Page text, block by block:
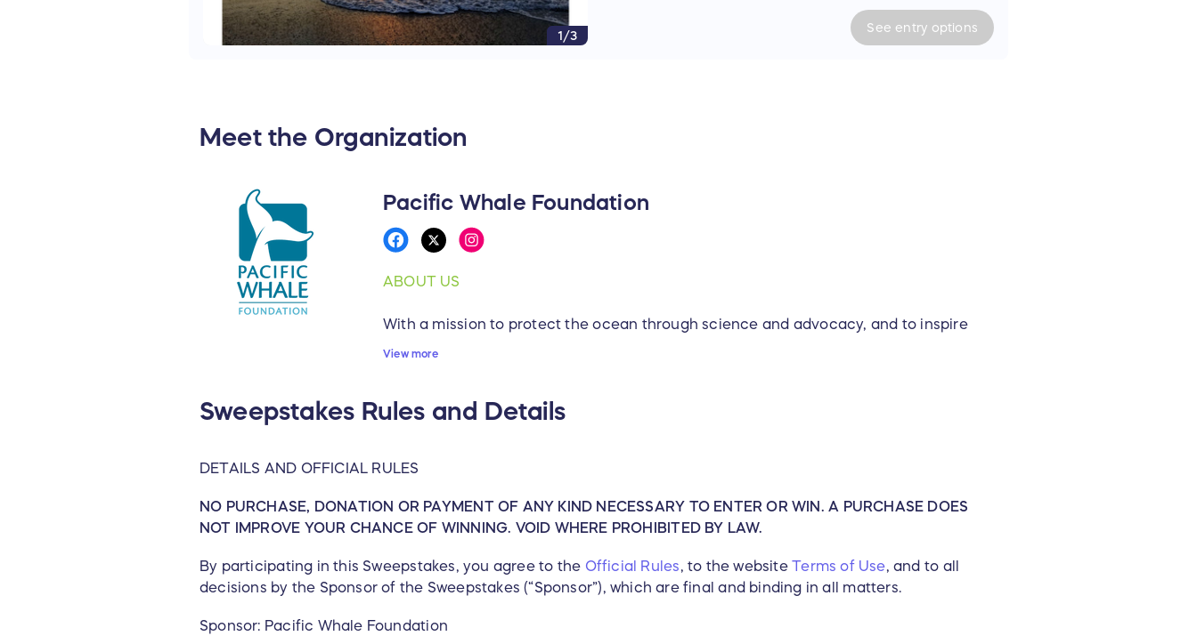
1/3
Black out dates are November 24-30, 2025, and
December 22, 2025 - January 04, 2026.
See entry options
Meet the Organization
Pacific Whale Foundation
ABOUT US
With a mission to protect the ocean through science and advocacy, and to inspire
environmental stewardship, Pacific Whale Foundation (PWF) conducts Research,
world’s whales from extinction, PWF now solely owns a social enterprise that offers
remarkable group of dedicated volunteers, PWF now reaches more than 400,000
Ecuador and Chile.
MISSION
stewardship.
View more
Sweepstakes Rules and Details
DETAILS AND OFFICIAL RULES
NO PURCHASE, DONATION OR PAYMENT OF ANY KIND NECESSARY TO ENTER OR WIN. A PURCHASE DOES
NOT IMPROVE YOUR CHANCE OF WINNING. VOID WHERE PROHIBITED BY LAW.
By participating in this Sweepstakes, you agree to the Official Rules, to the websiteTerms of Use, and to all
decisions by the Sponsor of the Sweepstakes (“Sponsor”), which are final and binding in all matters.
Sponsor: Pacific Whale Foundation